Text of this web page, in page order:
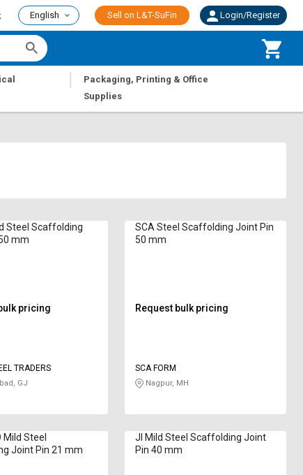
English Sell on L&T-SuFin Login/Register
|
Packaging, Printing & Office
Supplies
Steel Scaffolding
mm
pricing
TRADERS
GJ
SCA Steel Scaffolding Joint Pin
50 mm
Request bulk pricing
SCA FORM
Nagpur, MH
Mild Steel
Joint Pin 21 mm
JI Mild Steel Scaffolding Joint
Pin 40 mm